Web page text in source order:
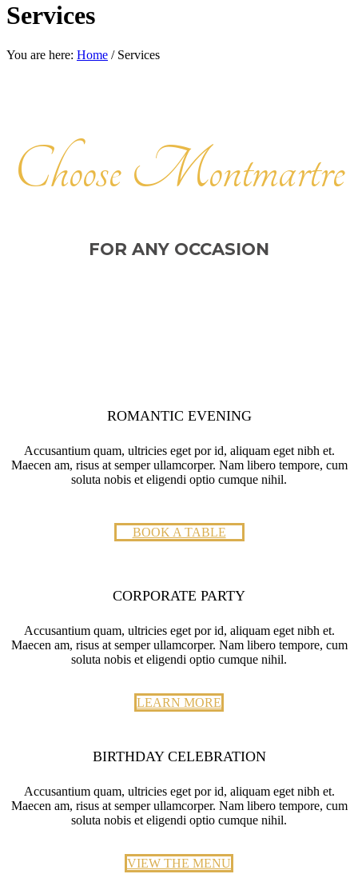
Services
You are here: Home / Services
Choose Montmartre
FOR ANY OCCASION
ROMANTIC EVENING
Accusantium quam, ultricies eget por id, aliquam eget nibh et.
Maecen am, risus at semper ullamcorper. Nam libero tempore, cum
soluta nobis et eligendi optio cumque nihil.
BOOK A TABLE
CORPORATE PARTY
Accusantium quam, ultricies eget por id, aliquam eget nibh et.
Maecen am, risus at semper ullamcorper. Nam libero tempore, cum
soluta nobis et eligendi optio cumque nihil.
LEARN MORE
BIRTHDAY CELEBRATION
Accusantium quam, ultricies eget por id, aliquam eget nibh et.
Maecen am, risus at semper ullamcorper. Nam libero tempore, cum
soluta nobis et eligendi optio cumque nihil.
VIEW THE MENU